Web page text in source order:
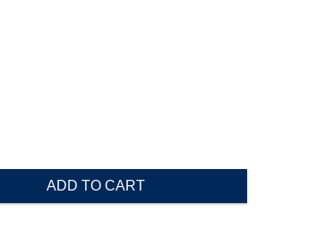
ADD TO CART